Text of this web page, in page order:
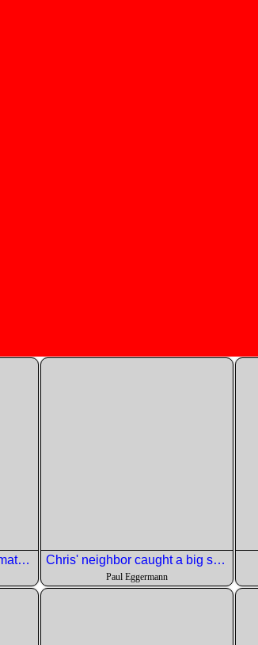
Chris put out some nice tomato slices with cheese. Chris' neighbor caught a big striped bass and made a dip for us.
Paul Eggermann